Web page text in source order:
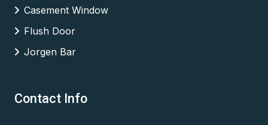
Casement Window
Flush Door
Jorgen Bar
Contact Info